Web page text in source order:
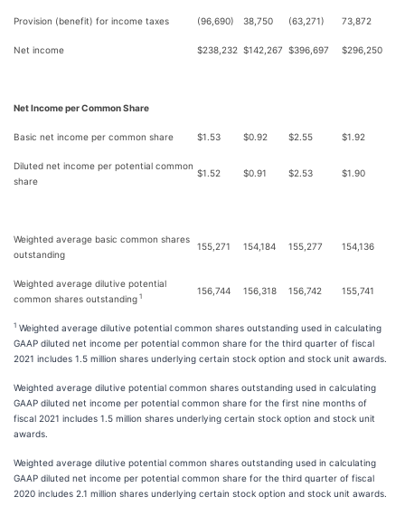
Provision (benefit) for income taxes (96,690) 38,750 (63,271) 73,872
Net income $238,232 $142,267 $396,697 $296,250
Net Income per Common Share
Basic net income per common share $1.53 $0.92 $2.55 $1.92
Diluted net income per potential common
share
$1.52 $0.91 $2.53 $1.90
Weighted average basic common shares
outstanding
155,271 154,184 155,277 154,136
Weighted average dilutive potential
common shares outstanding 1
156,744 156,318 156,742 155,741
1 Weighted average dilutive potential common shares outstanding used in calculating
GAAP diluted net income per potential common share for the third quarter of fiscal
2021 includes 1.5 million shares underlying certain stock option and stock unit awards.
Weighted average dilutive potential common shares outstanding used in calculating
GAAP diluted net income per potential common share for the first nine months of
fiscal 2021 includes 1.5 million shares underlying certain stock option and stock unit
awards.
Weighted average dilutive potential common shares outstanding used in calculating
GAAP diluted net income per potential common share for the third quarter of fiscal
2020 includes 2.1 million shares underlying certain stock option and stock unit awards.